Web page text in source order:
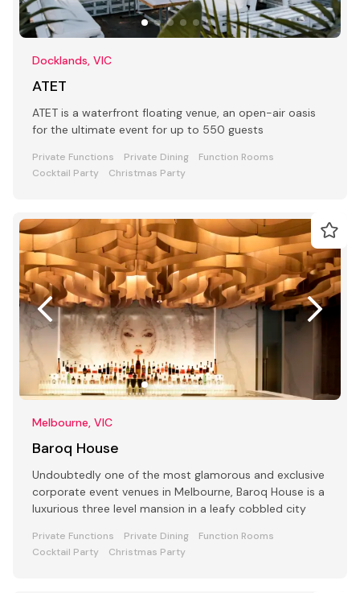
Docklands, VIC
ATET
ATET is a waterfront floating venue, an open-air oasis
for the ultimate event for up to 550 guests
Private Functions Private Dining
Function Rooms
Cocktail Party
Christmas Party
Melbourne, VIC
Baroq House
Undoubtedly one of the most glamorous and exclusive
corporate event venues in Melbourne, Baroq House is a
luxurious three level mansion in a leafy cobbled city
Private Functions Private Dining
Function Rooms
Cocktail Party
Christmas Party